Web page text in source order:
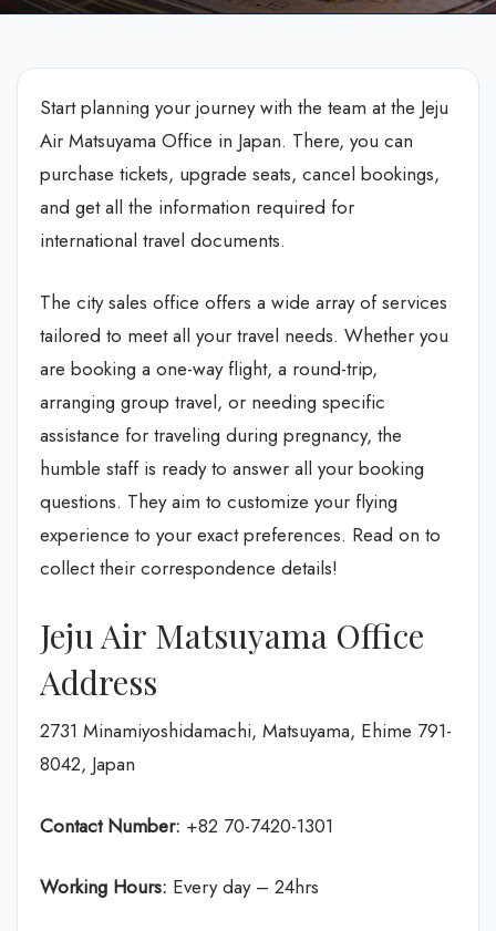
Start planning your journey with the team at the Jeju
Air Matsuyama Office in Japan. There, you can
purchase tickets, upgrade seats, cancel bookings,
and get all the information required for
international travel documents.
The city sales office offers a wide array of services
tailored to meet all your travel needs. Whether you
are booking a one-way flight, a round-trip,
arranging group travel, or needing specific
assistance for traveling during pregnancy, the
humble staff is ready to answer all your booking
questions. They aim to customize your flying
experience to your exact preferences. Read on to
collect their correspondence details!
Jeju Air Matsuyama Office
Address
2731 Minamiyoshidamachi, Matsuyama, Ehime 791-
8042, Japan
Contact Number: +82 70-7420-1301
Working Hours: Every day – 24hrs